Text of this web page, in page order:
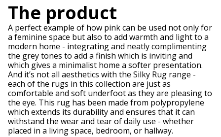
The product
A perfect example of how pink can be used not only for
a feminine space but also to add warmth and light to a
modern home - integrating and neatly complimenting
the grey tones to add a finish which is inviting and
which gives a minimalist home a softer presentation.
And it’s not all aesthetics with the Silky Rug range -
each of the rugs in this collection are just as
comfortable and soft underfoot as they are pleasing to
the eye. This rug has been made from polypropylene
which extends its durability and ensures that it can
withstand the wear and tear of daily use - whether
placed in a living space, bedroom, or hallway.